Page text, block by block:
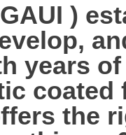
)
years
the